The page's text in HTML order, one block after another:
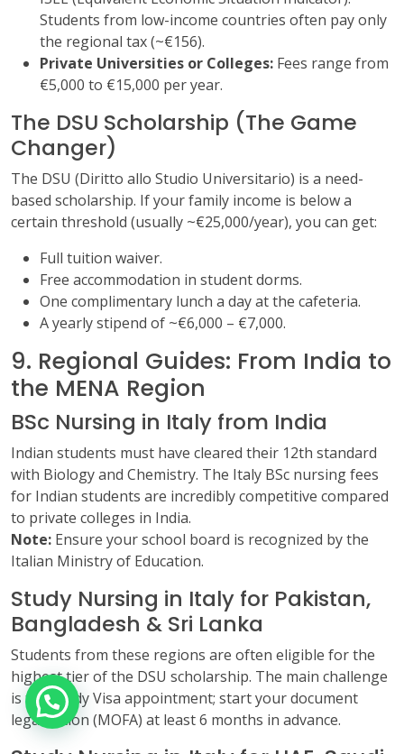
Students from low-income countries often pay only
the regional tax (~€156).
Private Universities or Colleges: Fees range from
€5,000 to €15,000 per year.
The DSU Scholarship (The Game
Changer)
The DSU (Diritto allo Studio Universitario) is a need-
based scholarship. If your family income is below a
certain threshold (usually ~€25,000/year), you can get:
Full tuition waiver.
Free accommodation in student dorms.
One complimentary lunch a day at the cafeteria.
A yearly stipend of ~€6,000 – €7,000.
9. Regional Guides: From India to
the MENA Region
BSc Nursing in Italy from India
Indian students must have cleared their 12th standard
with Biology and Chemistry. The Italy BSc nursing fees
for Indian students are incredibly competitive compared
to private colleges in India.
Note: Ensure your school board is recognized by the
Italian Ministry of Education.
Study Nursing in Italy for Pakistan,
Bangladesh & Sri Lanka
Students from these regions are often eligible for the
highest tier of the DSU scholarship. The main challenge
is the Study Visa appointment; start your document
legalization (MOFA) at least 6 months in advance.